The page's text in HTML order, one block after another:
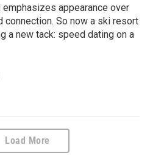
emphasizes appearance over
connection. So now a ski resort
a new tack: speed dating on a
Load More